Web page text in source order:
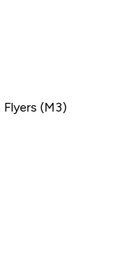
Flyers (M3)